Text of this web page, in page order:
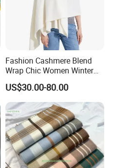
Fashion Cashmere Blend
Wrap Chic Women Winter
Scarf
US$30.00-80.00